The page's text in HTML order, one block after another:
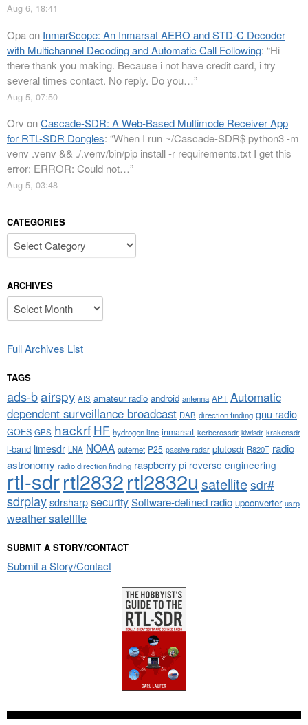
Aug 6, 18:41
Opaon InmarScope: An Inmarsat AERO and STD-C Decoder
with Multichannel Decoding and Automatic Call Following: “Hi
there thank you making. Because i not have credit card, i try
several times contact. No reply. Do you…”
Aug 5, 07:50
Orv onCascade-SDR: A Web-Based Multimode Receiver App
for RTL-SDR Dongles: “When I run ~/Cascade-SDR$ python3 -m
venv .venv && ./.venv/bin/pip install -r requirements.txt I get this
error: ERROR: Could not…”
Aug 5, 03:48
CATEGORIES
Categories
ARCHIVES
Archives
Full Archives List
TAGS
ads-bairspy AIS amateur radio android antenna APT Automatic
dependent surveillance broadcast DAB direction finding gnu radio
GOES GPS hackrf HF hydrogen line inmarsat kerberossdr kiwisdr krakensdr
l-band limesdr LNA NOAA outernet P25 passive radar plutosdr R820T radio
astronomy radio direction finding raspberry pi reverse engineering
rtl-sdrrtl2832rtl2832u satellitesdr#
sdrplaysdrsharpsecuritySoftware-defined radio upconverter usrp
weather satellite
SUBMIT A STORY/CONTACT
Submit a Story/Contact